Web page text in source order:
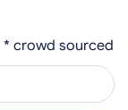
* crowd sourced